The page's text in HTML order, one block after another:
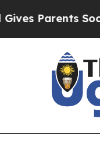
Parents Social